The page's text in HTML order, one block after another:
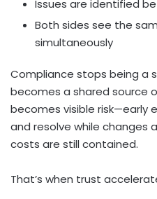
Issues are identified
Both sides see the
simultaneously
Compliance stops being a
becomes a shared source
becomes visible risk—early
and resolve while changes
costs are still contained.
That’s when trust